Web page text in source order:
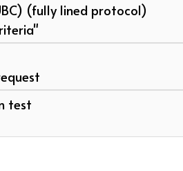
(fully lined protocol)
test